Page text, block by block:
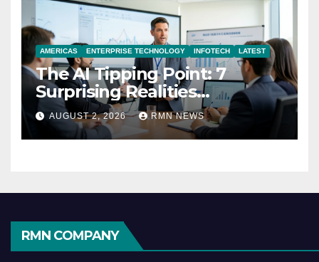
AMERICAS ENTERPRISE TECHNOLOGY INFOTECH LATEST
The AI Tipping Point: 7
Surprising Realities
Reshaping the Modern
Economy
AUGUST 2, 2026 RMN NEWS
RMN COMPANY